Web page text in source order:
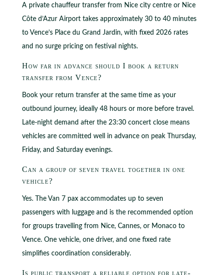
A private chauffeur transfer from Nice city centre or Nice
Côte d’Azur Airport takes approximately 30 to 40 minutes
to Vence’s Place du Grand Jardin, with fixed 2026 rates
and no surge pricing on festival nights.
How far in advance should I book a return
transfer from Vence?
Book your return transfer at the same time as your
outbound journey, ideally 48 hours or more before travel.
Late-night demand after the 23:30 concert close means
vehicles are committed well in advance on peak Thursday,
Friday, and Saturday evenings.
Can a group of seven travel together in one
vehicle?
Yes. The Van 7 pax accommodates up to seven
passengers with luggage and is the recommended option
for groups travelling from Nice, Cannes, or Monaco to
Vence. One vehicle, one driver, and one fixed rate
simplifies coordination considerably.
Is public transport a reliable option for late-